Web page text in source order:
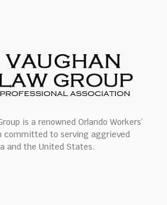
is a renowned Orlando Workers’
committed to serving aggrieved
and the United States.